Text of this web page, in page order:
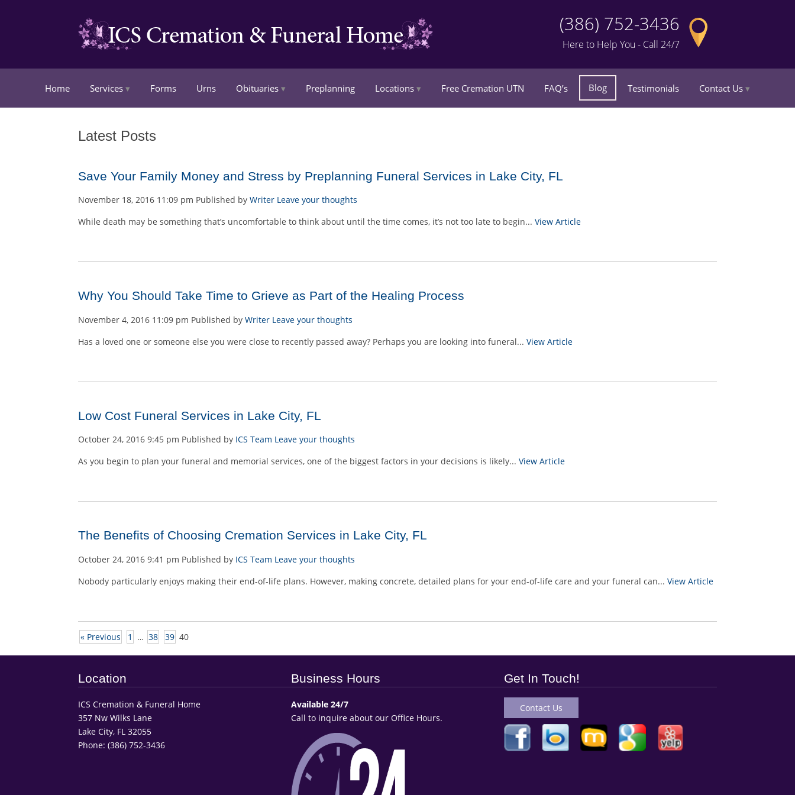
(386) 752-3436
Here to Help You - Call 24/7
Home Services Forms Urns Obituaries Preplanning Locations Free Cremation UTN FAQ’s Blog Testimonials Contact Us
Latest Posts
Save Your Family Money and Stress by Preplanning Funeral Services in Lake City, FL
November 18, 2016 11:09 pm Published by Writer Leave your thoughts
While death may be something that’s uncomfortable to think about until the time comes, it’s not too late to begin... View Article
Why You Should Take Time to Grieve as Part of the Healing Process
November 4, 2016 11:09 pm Published by Writer Leave your thoughts
Has a loved one or someone else you were close to recently passed away? Perhaps you are looking into funeral... View Article
Low Cost Funeral Services in Lake City, FL
October 24, 2016 9:45 pm Published by ICS Team Leave your thoughts
As you begin to plan your funeral and memorial services, one of the biggest factors in your decisions is likely... View Article
The Benefits of Choosing Cremation Services in Lake City, FL
October 24, 2016 9:41 pm Published by ICS Team Leave your thoughts
Nobody particularly enjoys making their end-of-life plans. However, making concrete, detailed plans for your end-of-life care and your funeral can... View Article
« Previous 1 … 38 39 40
Location
ICS Cremation & Funeral Home
357 Nw Wilks Lane
Lake City, FL 32055
Phone: (386) 752-3436
Business Hours
Available 24/7
Call to inquire about our Office Hours.
Get In Touch!
Contact Us